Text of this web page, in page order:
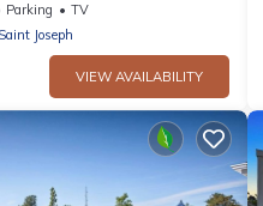
Parking
TV
Saint Joseph
VIEW AVAILABILITY